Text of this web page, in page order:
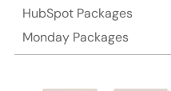
HubSpot Packages
Monday Packages